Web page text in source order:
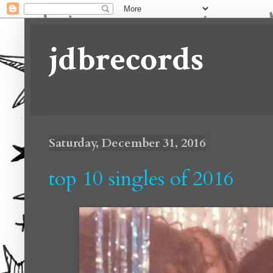
jdbrecords
Saturday, December 31, 2016
top 10 singles of 2016